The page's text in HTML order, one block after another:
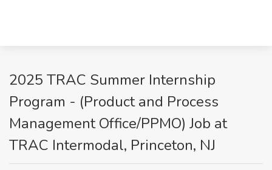
2025 TRAC Summer Internship
Program - (Product and Process
Management Office/PPMO) Job at
TRAC Intermodal, Princeton, NJ